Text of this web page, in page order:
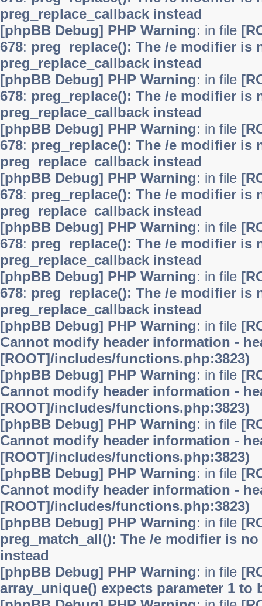
preg_replace_callback instead
[phpBB Debug] PHP Warning: in file
678: preg_replace(): The /e modifier is
preg_replace_callback instead
[phpBB Debug] PHP Warning: in file
678: preg_replace(): The /e modifier is
preg_replace_callback instead
[phpBB Debug] PHP Warning: in file
678: preg_replace(): The /e modifier is
preg_replace_callback instead
[phpBB Debug] PHP Warning: in file
678: preg_replace(): The /e modifier is
preg_replace_callback instead
[phpBB Debug] PHP Warning: in file
678: preg_replace(): The /e modifier is
preg_replace_callback instead
[phpBB Debug] PHP Warning: in file
678: preg_replace(): The /e modifier is
preg_replace_callback instead
[phpBB Debug] PHP Warning: in file
Cannot modify header information -
[ROOT]/includes/functions.php:3823)
[phpBB Debug] PHP Warning: in file
Cannot modify header information -
[ROOT]/includes/functions.php:3823)
[phpBB Debug] PHP Warning: in file
Cannot modify header information -
[ROOT]/includes/functions.php:3823)
[phpBB Debug] PHP Warning: in file
Cannot modify header information -
[ROOT]/includes/functions.php:3823)
[phpBB Debug] PHP Warning: in file
preg_match_all(): The /e modifier is
instead
[phpBB Debug] PHP Warning: in file
array_unique() expects parameter 1 to